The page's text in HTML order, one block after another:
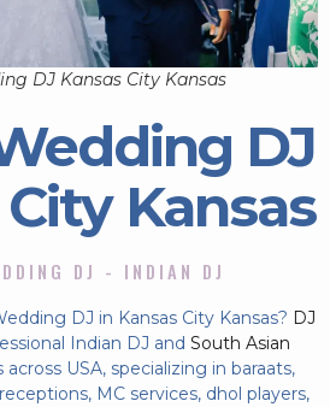
DJ Kansas City Kansas
DJ
Kansas
DJ - INDIAN DJ
DJ in Kansas City Kansas? DJ
Indian DJ and South Asian
across USA, specializing in baraats,
MC services, dhol players,